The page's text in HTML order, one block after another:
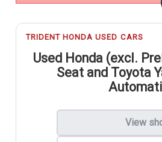
TRIDENT HONDA USED CARS
Used Honda (excl.
Seat and Toyota
View